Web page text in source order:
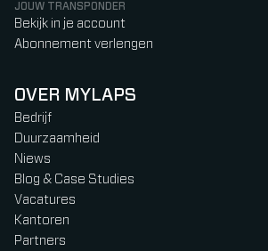
JOUW TRANSPONDER
Bekijk in je account
Abonnement verlengen
OVER MYLAPS
Bedrijf
Duurzaamheid
Niews
Blog & Case Studies
Vacatures
Kantoren
Partners